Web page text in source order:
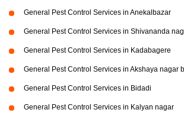
General Pest Control Services in Anekalbazar
General Pest Control Services in Shivananda
General Pest Control Services in Kadabagere
General Pest Control Services in Akshaya nagar
General Pest Control Services in Bidadi
General Pest Control Services in Kalyan nagar